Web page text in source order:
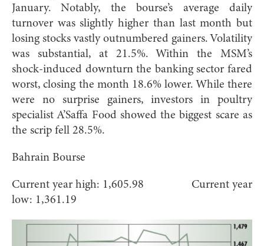
January. Notably, the bourse’s average daily
turnover was slightly higher than last month but
losing stocks vastly outnumbered gainers. Volatility
was substantial, at 21.5%. Within the MSM’s
shock-induced downturn the banking sector fared
worst, closing the month 18.6% lower. While there
were no surprise gainers, investors in poultry
specialist A’Saffa Food showed the biggest scare as
the scrip fell 28.5%.
Bahrain Bourse
Current year high: 1,605.98 Current year
low: 1,361.19